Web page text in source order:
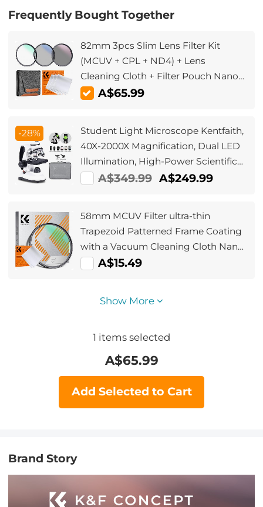
Frequently Bought Together
82mm 3pcs Slim Lens Filter Kit
(MCUV + CPL + ND4) + Lens
Cleaning Cloth + Filter Pouch Nano-
KlearA$65.99
-28%
Student Light Microscope Kentfaith,
40X-2000X Magnification, Dual LED
Illumination, High-Power Scientific
Handheld Portable HD Microscope,
A$349.99 A$249.99
58mm MCUV Filter ultra-thin
Trapezoid Patterned Frame Coating
with a Vacuum Cleaning Cloth Nano-
KlearA$15.49
Show More
1 items selected
A$65.99
Add Selected to Cart
Brand Story